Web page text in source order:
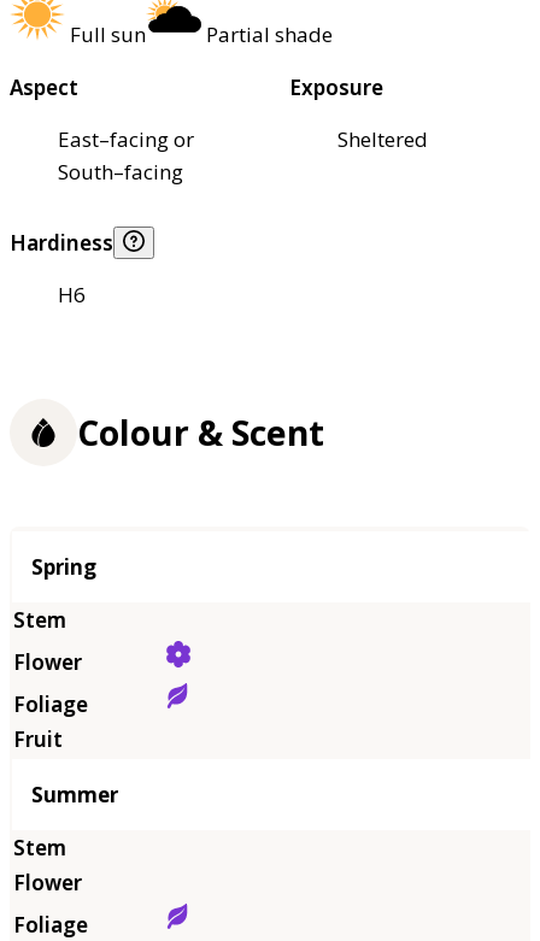
Full sun
Partial shade
Aspect
East–facing or
South–facing
Exposure
Sheltered
Hardiness
H6
Colour & Scent
Season
Spring
Summer